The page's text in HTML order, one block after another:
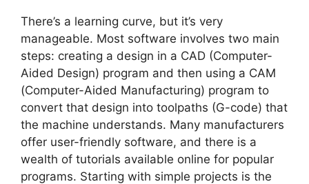
There’s a learning curve, but it’s very
manageable. Most software involves two main
steps: creating a design in a CAD (Computer-
Aided Design) program and then using a CAM
(Computer-Aided Manufacturing) program to
convert that design into toolpaths (G-code) that
the machine understands. Many manufacturers
offer user-friendly software, and there is a
wealth of tutorials available online for popular
programs. Starting with simple projects is the